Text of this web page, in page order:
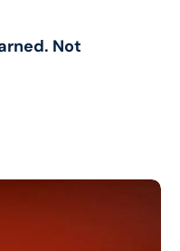
Not